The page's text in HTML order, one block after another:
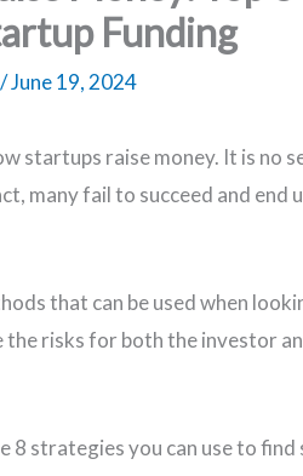
Funding
/June 19, 2024
startups raise money. It is no
many fail to succeed and end
that can be used when
the risks for both the investor
8 strategies you can use to